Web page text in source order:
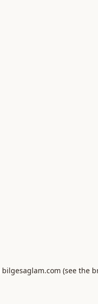
bilgesaglam.com (see the